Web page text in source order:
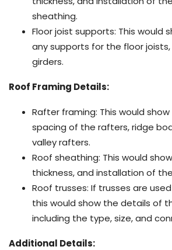
sheathing.
Floor joist supports: This would
any supports for the floor
girders.
Roof Framing Details:
Rafter framing: This would
spacing of the rafters, ridge
valley rafters.
Roof sheathing: This would
thickness, and installation of
Roof trusses: If trusses are
this would show the details of
including the type, size, and
Additional Details: